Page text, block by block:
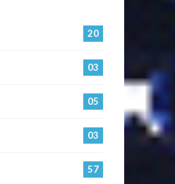
20
03
05
03
57